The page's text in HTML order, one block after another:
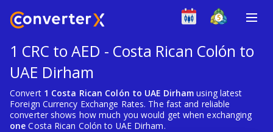
1 CRC to AED - Costa Rican Colón to
UAE Dirham
Convert 1 Costa Rican Colón to UAE Dirham using latest
Foreign Currency Exchange Rates. The fast and reliable
converter shows how much you would get when exchanging
one Costa Rican Colón to UAE Dirham.